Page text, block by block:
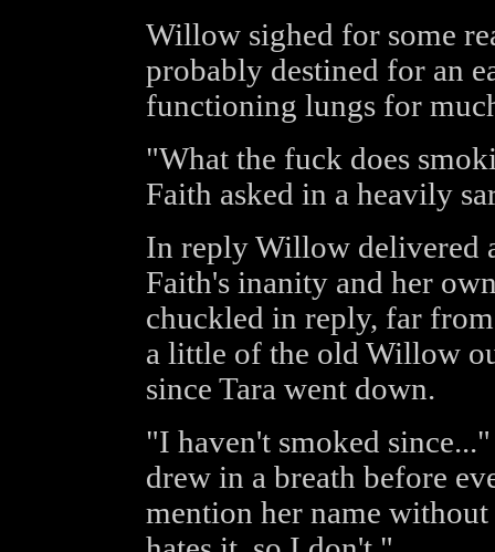
Willow sighed for some
probably destined for an
functioning lungs for
"What the fuck does
Faith asked in a heavily
In reply Willow delivered
Faith's inanity and her
chuckled in reply, far
a little of the old Willow
since Tara went down.
"I haven't smoked
drew in a breath before
mention her name